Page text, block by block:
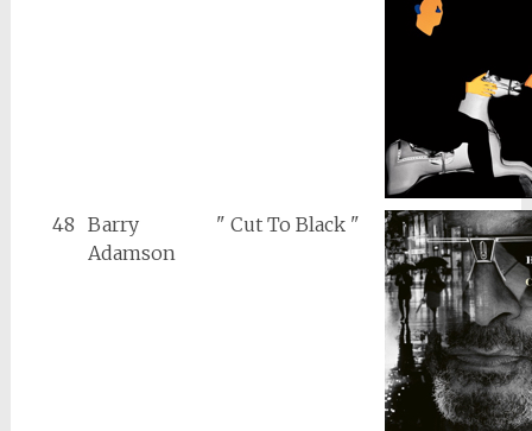
48 Barry
Adamson
" Cut To Black "